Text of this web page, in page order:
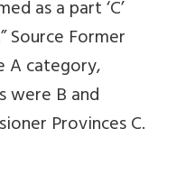
as a part ‘C’
Source Former
A category,
were B and
Provinces C.